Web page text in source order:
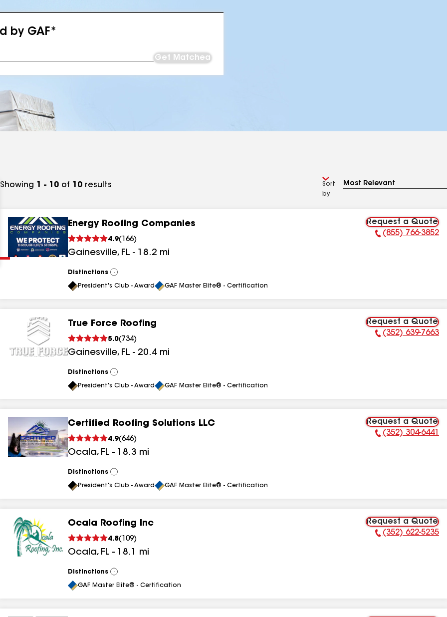
by GAF*
Get Matched
results
results
results
results
Showing 1 - 10 of 10 results
Sort
by
Energy Roofing Companies
4.9( 166)
Gainesville, FL - 18.2 mi
Request a Quote
Phone Number:
(855) 766-3852
Distinctions
View
All
President's Club - Award GAF Master Elite® - Certification
True Force Roofing
5.0( 734)
Gainesville, FL - 20.4 mi
Request a Quote
Phone Number:
(352) 639-7663
Distinctions
View
All
President's Club - Award GAF Master Elite® - Certification
Certified Roofing Solutions LLC
4.9(646)
Ocala, FL - 18.3 mi
Request a Quote
Phone Number:
(352) 304-6441
Distinctions
View
All
President's Club - Award GAF Master Elite® - Certification
Ocala Roofing Inc
4.8( 109)
Ocala, FL - 18.1 mi
Request a Quote
Phone Number:
(352) 622-5235
Distinctions
View
All
GAF Master Elite® - Certification